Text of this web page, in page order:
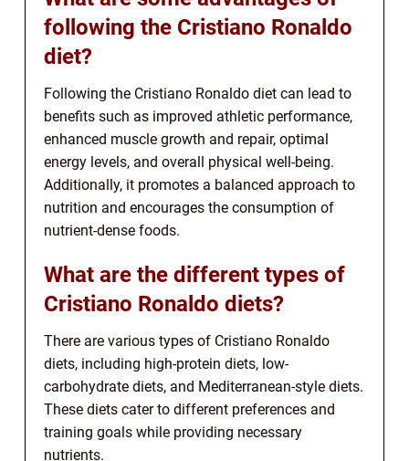
following the Cristiano Ronaldo
diet?
Following the Cristiano Ronaldo diet can lead to
benefits such as improved athletic performance,
enhanced muscle growth and repair, optimal
energy levels, and overall physical well-being.
Additionally, it promotes a balanced approach to
nutrition and encourages the consumption of
nutrient-dense foods.
What are the different types of
Cristiano Ronaldo diets?
There are various types of Cristiano Ronaldo
diets, including high-protein diets, low-
carbohydrate diets, and Mediterranean-style diets.
These diets cater to different preferences and
training goals while providing necessary
nutrients.